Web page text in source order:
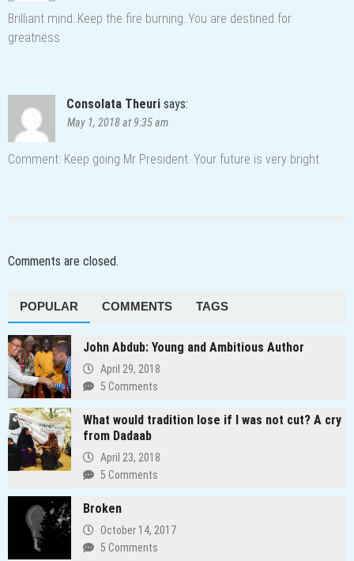
Brilliant mind..Keep the fire burning..You are destined for
greatness
Consolata Theuri says:
May 1, 2018 at 9:35 am
Comment: Keep going Mr President. Your future is very bright
Comments are closed.
POPULAR COMMENTS TAGS
John Abdub: Young and Ambitious Author
April 29, 2018
5 Comments
What would tradition lose if I was not cut? A cry
from Dadaab
April 23, 2018
5 Comments
Broken
October 14, 2017
5 Comments